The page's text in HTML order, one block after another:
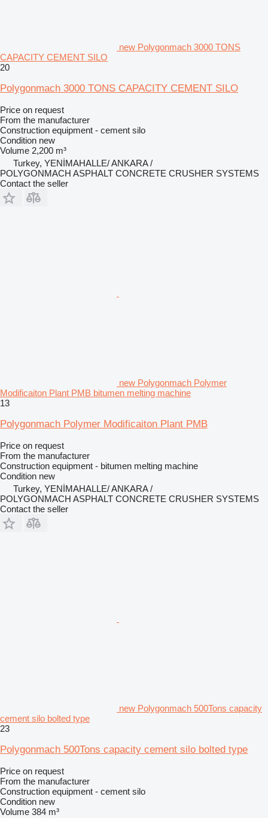
new Polygonmach 3000 TONS
CAPACITY CEMENT SILO
20
Polygonmach 3000 TONS CAPACITY CEMENT SILO
Price on request
From the manufacturer
Construction equipment - cement silo
Condition new
Volume 2,200 m³
Turkey, YENİMAHALLE/ ANKARA /
POLYGONMACH ASPHALT CONCRETE CRUSHER SYSTEMS
Contact the seller
new Polygonmach Polymer
Modificaiton Plant PMB bitumen melting machine
13
Polygonmach Polymer Modificaiton Plant PMB
Price on request
From the manufacturer
Construction equipment - bitumen melting machine
Condition new
Turkey, YENİMAHALLE/ ANKARA /
POLYGONMACH ASPHALT CONCRETE CRUSHER SYSTEMS
Contact the seller
new Polygonmach 500Tons capacity
cement silo bolted type
23
Polygonmach 500Tons capacity cement silo bolted type
Price on request
From the manufacturer
Construction equipment - cement silo
Condition new
Volume 384 m³